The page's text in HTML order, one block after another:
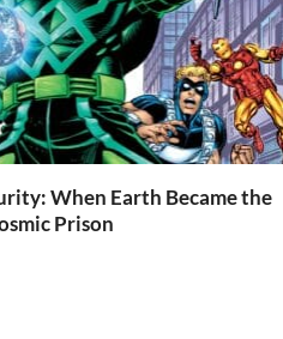
When Earth Became the
Prison